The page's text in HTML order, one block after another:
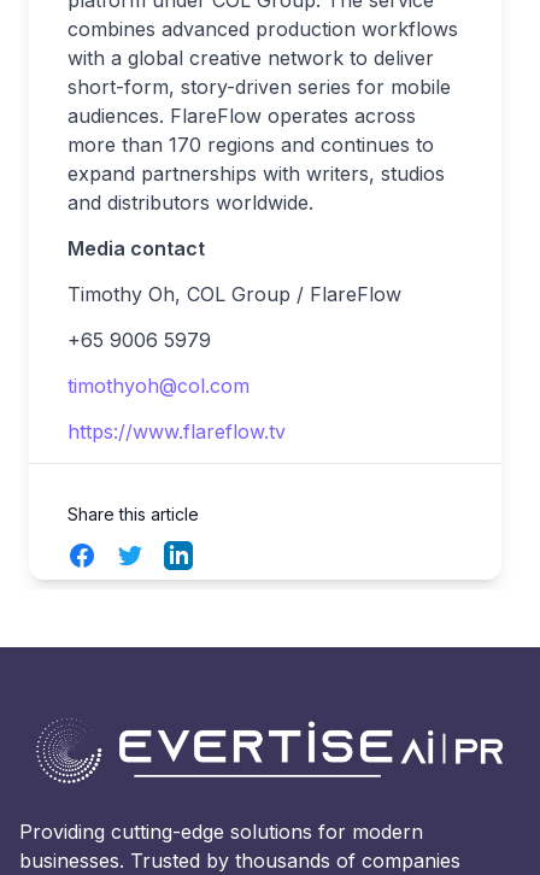
combines advanced production workflows
with a global creative network to deliver
short-form, story-driven series for mobile
audiences. FlareFlow operates across
more than 170 regions and continues to
expand partnerships with writers, studios
and distributors worldwide.
Media contact
Timothy Oh, COL Group / FlareFlow
+65 9006 5979
timothyoh@col.com
https://www.flareflow.tv
Share this article
FacebookTwitterLinkedIn
Providing cutting-edge solutions for modern
businesses. Trusted by thousands of companies